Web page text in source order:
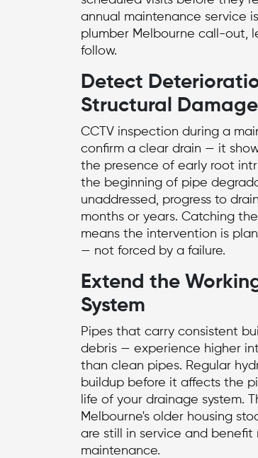
annual maintenance service
plumber Melbourne call-out,
follow.
Detect
Structural Damage
CCTV inspection during a
confirm a clear drain — it
the presence of early root
the beginning of pipe
unaddressed, progress to
months or years. Catching
means the intervention is
— not forced by a failure.
Extend the
System
Pipes that carry consistent
debris — experience higher
than clean pipes. Regular
buildup before it affects the
life of your drainage system.
Melbourne's older housing
are still in service and benefit
maintenance.